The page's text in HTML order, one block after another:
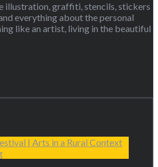
illustration, graffiti, stencils, stickers
everything about the personal
like an artist, living in the beautiful